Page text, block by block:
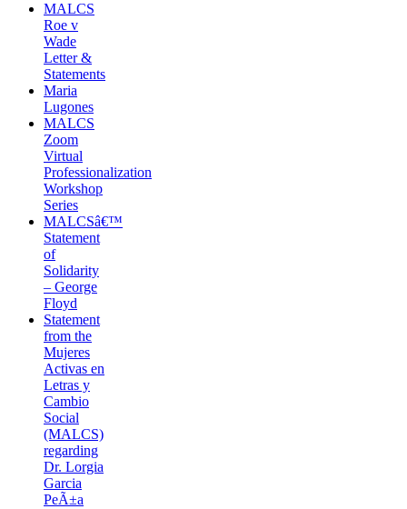
MALCS
Roe v
Wade
Letter &
Statements
Maria
Lugones
MALCS
Zoom
Virtual
Professionalization
Workshop
Series
MALCSâ€™
Statement
of
Solidarity
– George
Floyd
Statement
from the
Mujeres
Activas en
Letras y
Cambio
Social
(MALCS)
regarding
Dr. Lorgia
Garcia
PeÃ±a